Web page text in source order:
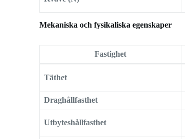
Mekaniska och fysikaliska egenskaper
Fastighet
Täthet
Draghållfasthet
Utbyteshållfasthet